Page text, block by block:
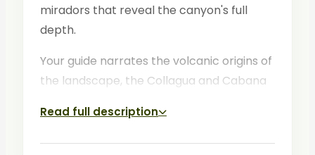
miradors that reveal the canyon's full
depth.
Your guide narrates the volcanic origins of
the landscape, the Collagua and Cabana
canyon communities. A hearty lunch in
the valley fuels the afternoon exploration.
Read full description